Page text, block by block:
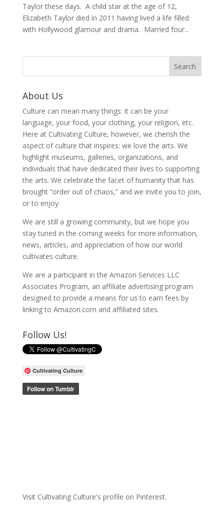
Taylor these days. A child star at the age of 12,
Elizabeth Taylor died in 2011 having lived a life filled
with Hollywood glamour and drama. Married four...
About Us
Culture can mean many things: it can be your
language, your food, your clothing, your religion, etc.
Here at Cultivating Culture, however, we cherish the
aspect of culture that inspires: we love the arts. We
highlight museums, galleries, organizations, and
individuals that have dedicated their lives to supporting
the arts. We celebrate the facet of humanity that has
brought “order out of chaos,” and we invite you to join,
or to enjoy.
We are still a growing community, but we hope you
stay tuned in the coming weeks for more information,
news, articles, and appreciation of how our world
cultivates culture.
We are a participant in the Amazon Services LLC
Associates Program, an affiliate advertising program
designed to provide a means for us to earn fees by
linking to Amazon.com and affiliated sites.
Follow Us!
Cultivating Culture
Visit Cultivating Culture's profile on Pinterest.